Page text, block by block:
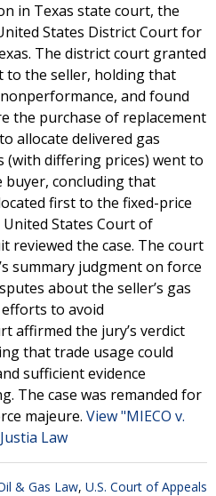
in Texas state court, the
States District Court for
The district court granted
to the seller, holding that
and found
the purchase of replacement
allocate delivered gas
(with differing prices) went to
concluding that
first to the fixed-price
States Court of
reviewed the case. The court
summary judgment on force
about the seller’s gas
to avoid
affirmed the jury’s verdict
that trade usage could
sufficient evidence
The case was remanded for
majeure. View "MIECO v.
Law
& Gas Law, U.S. Court of Appeals